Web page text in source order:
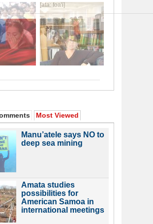
[ata: foa'i]
Most Viewed
Manu’atele says NO to
deep sea mining
Amata studies
possibilities for
American Samoa in
international meetings